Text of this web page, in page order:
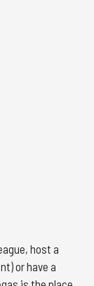
host a
or have a